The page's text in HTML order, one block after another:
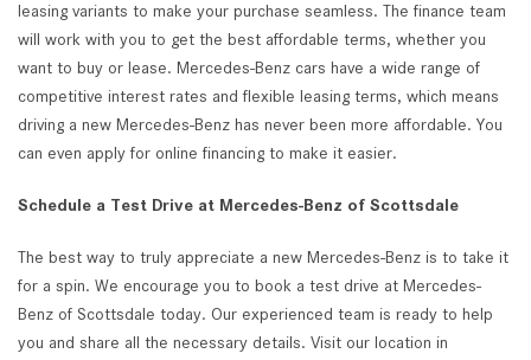
leasing variants to make your purchase seamless. The finance team
will work with you to get the best affordable terms, whether you
want to buy or lease. Mercedes-Benz cars have a wide range of
competitive interest rates and flexible leasing terms, which means
driving a new Mercedes-Benz has never been more affordable. You
can even apply for online financing to make it easier.
Schedule a Test Drive at Mercedes-Benz of Scottsdale
The best way to truly appreciate a new Mercedes-Benz is to take it
for a spin. We encourage you to book a test drive at Mercedes-
Benz of Scottsdale today. Our experienced team is ready to help
you and share all the necessary details. Visit our location in